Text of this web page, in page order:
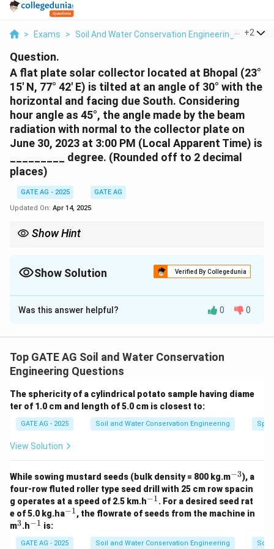
> Exams > Soil And Water Conservation Engineering Soil
+2
Question.
A flat plate solar collector located at Bhopal (23°
15' N, 77° 42' E) is tilted at an angle of 30° with the
horizontal and facing due South. Considering
hour angle as 45°, the angle made by the beam
radiation with normal to the collector plate on
June 30, 2023 at 3:00 PM (Local Apparent Time) is
_________ degree. (Rounded off to 2 decimal
places)
GATE AG - 2025
GATE AG
Updated On: Apr 14, 2025
Show Hint
angle for the time of the day.
Show Solution Verified By Collegedunia
Solution and Explanation
The angle between the beam radiation and the normal
\gamma = \cos^{-1} \left(
γ = c os (sin( ϕ)sin(δ) +cos(ϕ )cos(δ)cos( H
where:
\phi
ϕis the latitude of the location (23° 15' N = 23.25°),
\delta
δ is the solar declination angle,
H
His the hour angle, which is 45° at 3:00 PM (Local
23.44^\circ
(since June 21 is around
the summer solstice and the declination angle is near
its maximum value). Now, substitute the values into
the formula:
\gamma = \cos^{-1} \left(
γ = cos (sin 23.25 )sin(23.44 )+cos(23.25 )cos(23.4 4 )
Was this answer helpful? 0 0
Top GATE AG Soil and Water Conservation
Engineering Questions
The sphericity of a cylindrical potato sample having diame
ter of 1.0 cm and length of 5.0 cm is closest to:
GATE AG - 2025 Soil and Water Conservation Engineering
View Solution
While sowing mustard seeds (bulk density = 800 kg.m^
{-
3}
−3), a
four-row fluted roller type seed drill with 25 cm row spacin
g operates at a speed of 2.5 km.h^
{-
1}
−1. For a desired seed rat
e of 5.0 kg.ha^
−1, the flowrate of seeds from the machine in
m^
3.h^
1}
−1 is:
GATE AG - 2025 Soil and Water Conservation Engineering Soil